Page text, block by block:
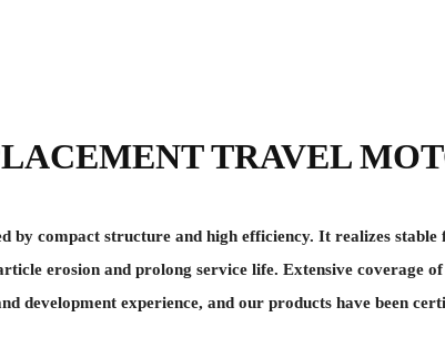
TRAVEL
compact structure and high efficiency. It realizes
erosion and prolong service life. Extensive coverage
development experience, and our products have been